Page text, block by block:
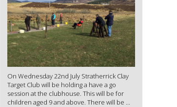
On Wednesday 22nd July Stratherrick Clay
Target Club will be holding a have a go
session at the clubhouse. This will be for
children aged 9 and above. There will be ...